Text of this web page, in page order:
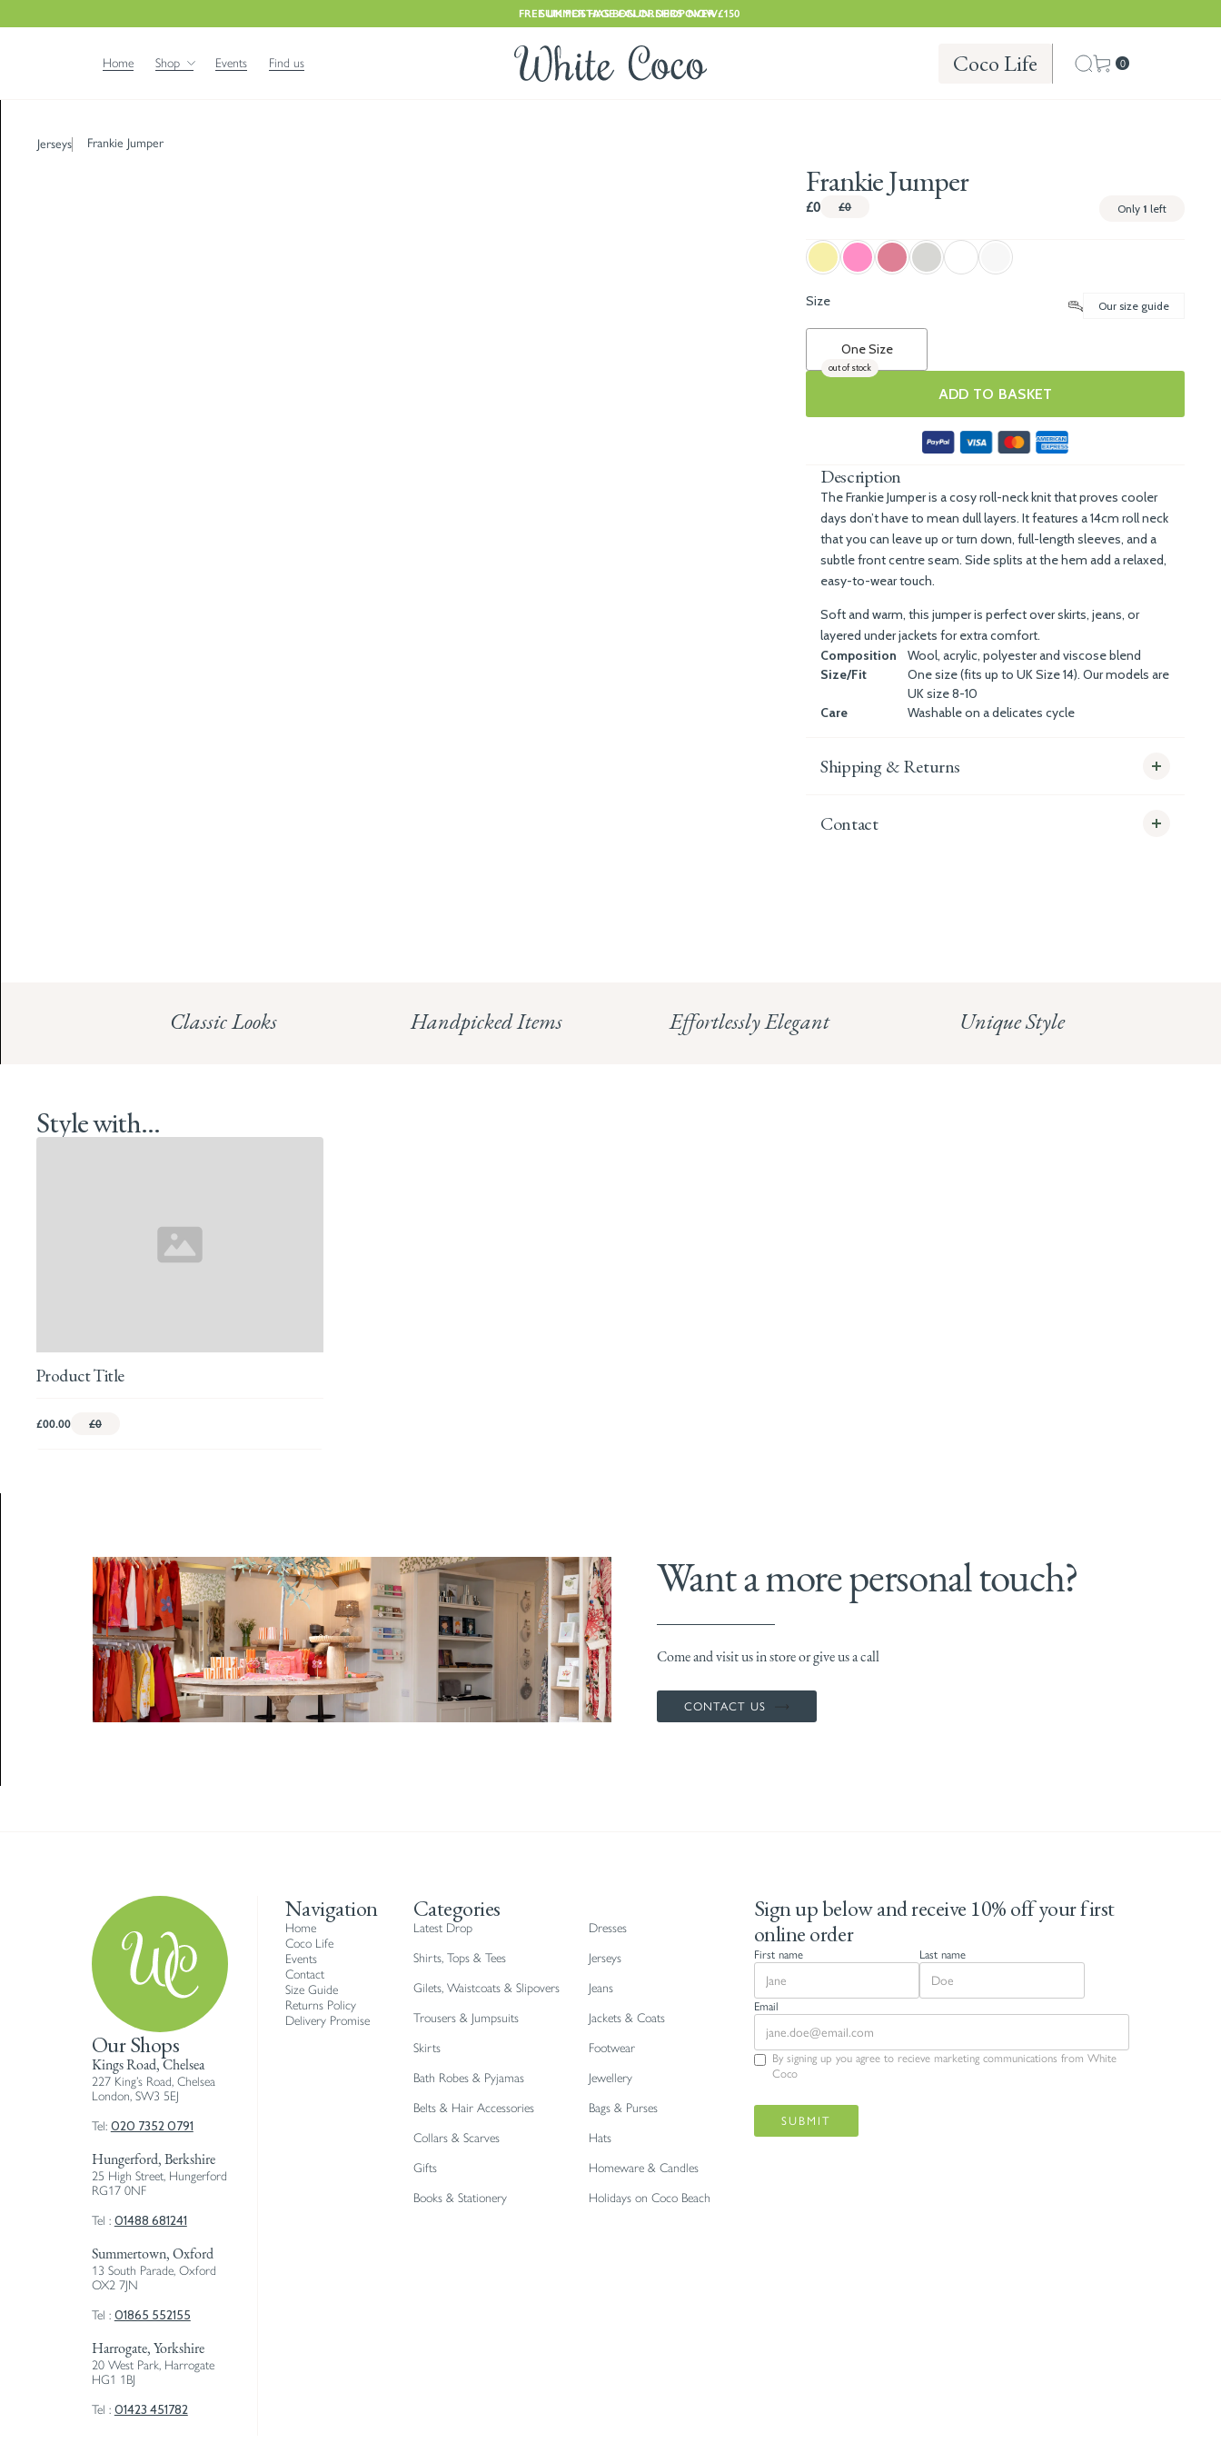
FREE UK POSTAGE ON ORDERS OVER £150
SUMMER HAS BEGUN. SHOP NOW
Home Shop Events Find us Coco Life 0
Jerseys Frankie Jumper
Frankie Jumper
£0 £0 Only 1 left
Size Our size guide
One Size
out of stock
ADD TO BASKET
Description
The Frankie Jumper is a cosy roll-neck knit that proves cooler
days don’t have to mean dull layers. It features a 14cm roll neck
that you can leave up or turn down, full-length sleeves, and a
subtle front centre seam. Side splits at the hem add a relaxed,
easy-to-wear touch.
Soft and warm, this jumper is perfect over skirts, jeans, or
layered under jackets for extra comfort.
Composition
Wool, acrylic, polyester and viscose blend
Size/Fit
One size (fits up to UK Size 14). Our models are
UK size 8-10
Care
Washable on a delicates cycle
Shipping & Returns
Contact
Classic Looks Handpicked Items Effortlessly Elegant Unique Style
Style with...
Product Title
£00.00 £0
Want a more personal touch?
Come and visit us in store or give us a call
CONTACT US
Our Shops
Kings Road, Chelsea
227 King’s Road, Chelsea
London, SW3 5EJ
Tel: 020 7352 0791
Hungerford, Berkshire
25 High Street, Hungerford
RG17 0NF
Tel : 01488 681241
Summertown, Oxford
13 South Parade, Oxford
OX2 7JN
Tel : 01865 552155
Harrogate, Yorkshire
20 West Park, Harrogate
HG1 1BJ
Tel : 01423 451782
Navigation
Home
Coco Life
Events
Contact
Size Guide
Returns Policy
Delivery Promise
Categories
Latest Drop
Dresses
Shirts, Tops & Tees
Jerseys
Gilets, Waistcoats & Slipovers
Jeans
Trousers & Jumpsuits
Jackets & Coats
Skirts
Footwear
Bath Robes & Pyjamas
Jewellery
Belts & Hair Accessories
Bags & Purses
Collars & Scarves
Hats
Gifts
Homeware & Candles
Books & Stationery
Holidays on Coco Beach
Sign up below and receive 10% off your first
online order
First name Last name
Email
By signing up you agree to recieve marketing communications from White
Coco